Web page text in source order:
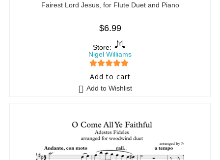
Fairest Lord Jesus, for Flute Duet and Piano
$6.99
Store:
Nigel Williams
5 out of 5
Add to cart
Add to Wishlist